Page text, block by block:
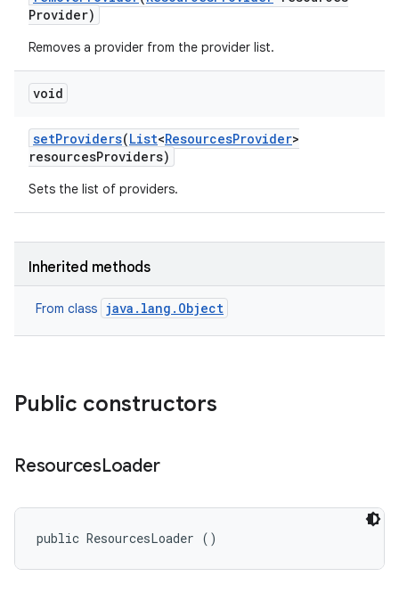
Provider)
Removes a provider from the provider list.
void
setProviders(List<ResourcesProvider>
resourcesProviders)
Sets the list of providers.
Inherited methods
From class java.lang.Object
Public constructors
ResourcesLoader
public ResourcesLoader ()